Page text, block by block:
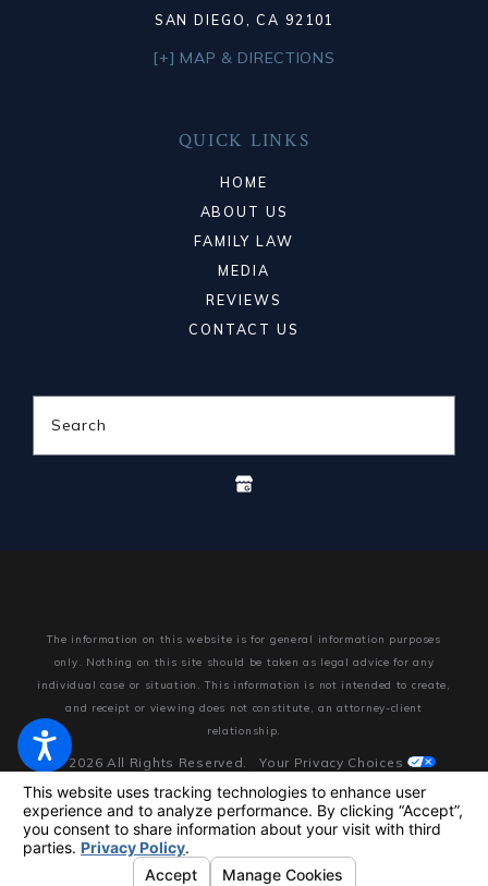
SAN DIEGO, CA 92101
[+] MAP & DIRECTIONS
QUICK LINKS
HOME
ABOUT US
FAMILY LAW
MEDIA
REVIEWS
CONTACT US
Search
The information on this website is for general information purposes
only. Nothing on this site should be taken as legal advice for any
individual case or situation.This information is not intended to create,
and receipt or viewing does not constitute, an attorney-client
relationship.
© 2026 All Rights Reserved.Your Privacy Choices
Site Map
Privacy Policy